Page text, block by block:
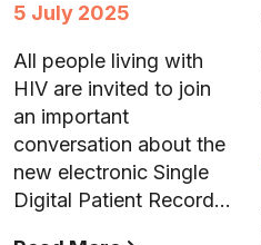
5 July 2025
All people living with
HIV are invited to join
an important
conversation about the
new electronic Single
Digital Patient Record…